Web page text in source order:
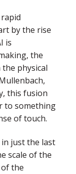
by the rise
is
the
physical
this fusion
to something
of touch.
in just the last
scale of the
the